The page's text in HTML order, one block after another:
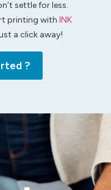
settle for less.
printing with INK
a click away!
?